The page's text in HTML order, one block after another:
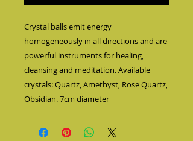
Crystal balls emit energy
homogeneously in all directions and are
powerful instruments for healing,
cleansing and meditation. Available
crystals: Quartz, Amethyst, Rose Quartz,
Obsidian. 7cm diameter